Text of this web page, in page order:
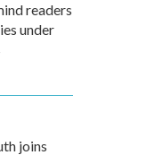
readers
under
joins